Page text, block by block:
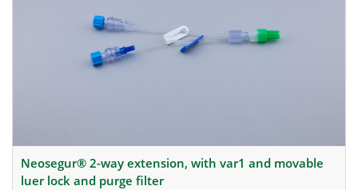
neosegur® 2-way extension, with var1 and movable
luer lock and purge filter